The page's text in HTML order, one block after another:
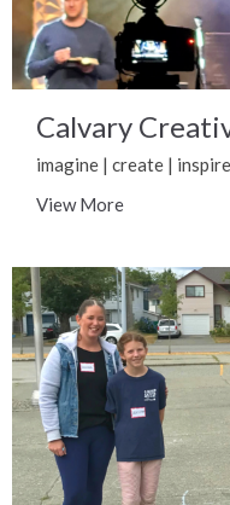
Calvary
imagine | create | inspire
View More